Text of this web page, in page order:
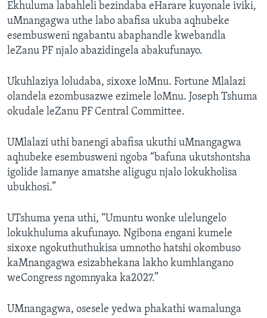
Ekhuluma labahleli bezindaba eHarare kuyonale iviki,
uMnangagwa uthe labo abafisa ukuba aqhubeke
esembusweni ngabantu abaphandle kwebandla
leZanu PF njalo abazidingela abakufunayo.
Ukuhlaziya loludaba, sixoxe loMnu. Fortune Mlalazi
olandela ezombusazwe ezimele loMnu. Joseph Tshuma
okudale leZanu PF Central Committee.
UMlalazi uthi banengi abafisa ukuthi uMnangagwa
aqhubeke esembusweni ngoba “bafuna ukutshontsha
igolide lamanye amatshe aligugu njalo lokukholisa
ubukhosi.”
UTshuma yena uthi, “Umuntu wonke ulelungelo
lokukhuluma akufunayo. Ngibona engani kumele
sixoxe ngokuthuthukisa umnotho hatshi okombuso
kaMnangagwa esizabhekana lakho kumhlangano
weCongress ngomnyaka ka2027.”
UMnangagwa, osesele yedwa phakathi wamalunga